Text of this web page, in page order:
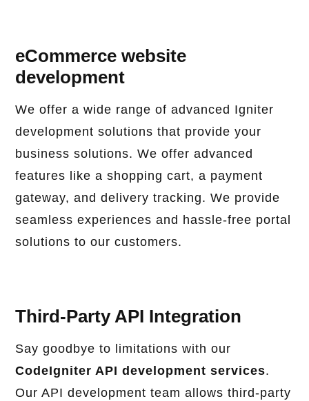
eCommerce website
development
We offer a wide range of advanced Igniter
development solutions that provide your
business solutions. We offer advanced
features like a shopping cart, a payment
gateway, and delivery tracking. We provide
seamless experiences and hassle-free portal
solutions to our customers.
Third-Party API Integration
Say goodbye to limitations with our
CodeIgniter API development services.
Our API development team allows third-party